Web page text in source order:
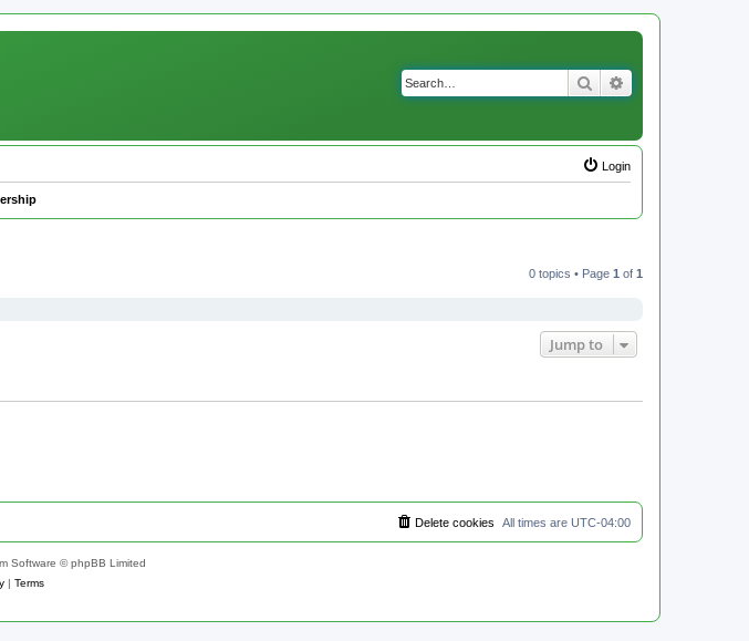
Search
Login
0 topics • Page 1 of 1
Jump to
All times are UTC-04:00
Delete cookies
Software © phpBB Limited
| Terms